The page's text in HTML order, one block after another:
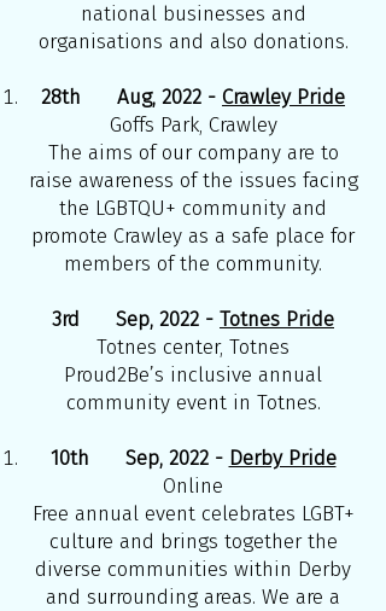
national businesses and
organisations and also donations.
28th Aug, 2022 - Crawley Pride
Goffs Park, Crawley
The aims of our company are to
raise awareness of the issues facing
the LGBTQU+ community and
promote Crawley as a safe place for
members of the community.
3rd Sep, 2022 - Totnes Pride
Totnes center, Totnes
Proud2Be’s inclusive annual
community event in Totnes.
10th Sep, 2022 - Derby Pride
Online
Free annual event celebrates LGBT+
culture and brings together the
diverse communities within Derby
and surrounding areas. We are a